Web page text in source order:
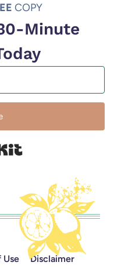
COPY
Minute
Built with Kit
Use Disclaimer